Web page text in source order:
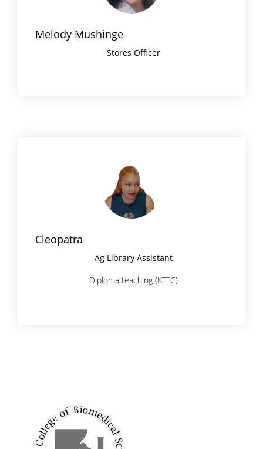
Melody Mushinge
Stores Officer
Cleopatra
Ag Library Assistant
Diploma teaching (KTTC)